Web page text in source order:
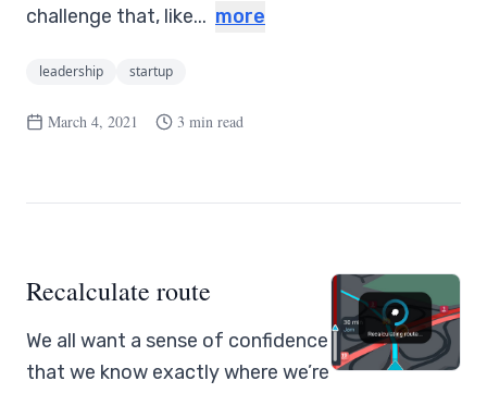
challenge that, like... more
leadership startup
March 4, 2021 3 min read
Recalculate route
We all want a sense of confidence
that we know exactly where we’re